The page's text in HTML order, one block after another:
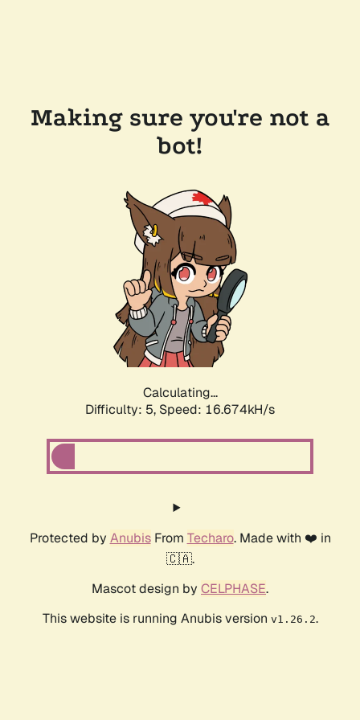
Making sure you're not a
bot!
Calculating...
Difficulty: 5, Speed: 16.674kH/s
Protected by AnubisFrom Techaro. Made with ❤️ in
🇨🇦.
Mascot design by CELPHASE.
This website is running Anubis version v1.26.2.